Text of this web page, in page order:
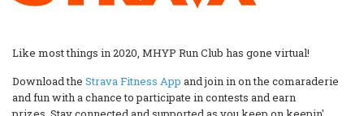
Like most things in 2020, MHYP Run Club has gone virtual!
Download the Strava Fitness App and join in on the comaraderie
and fun with a chance to participate in contests and earn